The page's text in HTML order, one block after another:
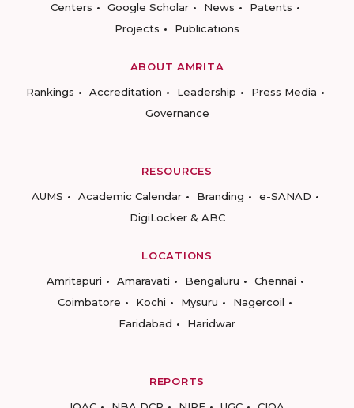
Centers
Google Scholar News
Patents
Projects
Publications
ABOUT AMRITA
Rankings
Accreditation Leadership
Press Media
Governance
RESOURCES
AUMS
Academic Calendar Branding
e-SANAD
DigiLocker & ABC
LOCATIONS
Amritapuri
Amaravati Bengaluru
Chennai
Coimbatore
Kochi Mysuru
Nagercoil
Faridabad
Haridwar
REPORTS